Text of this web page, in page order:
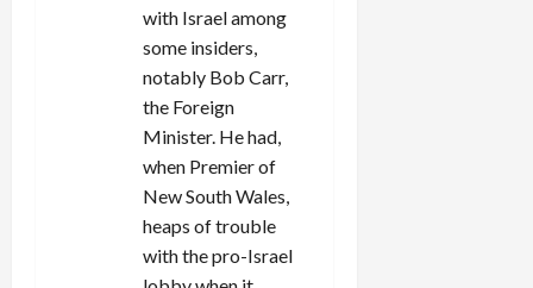
with Israel among
some insiders,
notably Bob Carr,
the Foreign
Minister. He had,
when Premier of
New South Wales,
heaps of trouble
with the pro-Israel